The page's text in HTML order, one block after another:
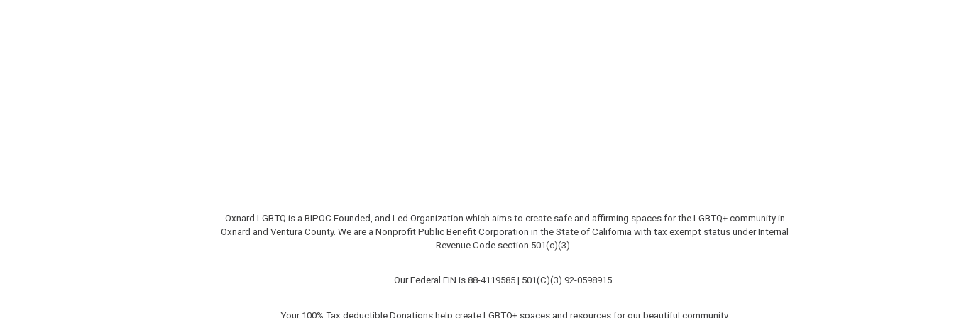
Oxnard LGBTQ is a BIPOC Founded, and Led Organization which aims to create safe and affirming spaces for the LGBTQ+ community in
Oxnard and Ventura County. We are a Nonprofit Public Benefit Corporation in the State of California with tax exempt status under Internal
Revenue Code section 501(c)(3).
Our Federal EIN is 88-4119585 | 501(C)(3) 92-0598915.
Your 100% Tax deductible Donations help create LGBTQ+ spaces and resources for our beautiful community.